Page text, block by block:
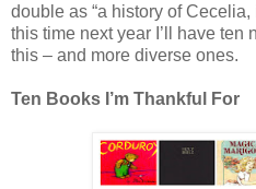
double as “a history of
this time next year I’ll have ten
this – and more diverse ones.
Ten Books I’m Thankful For